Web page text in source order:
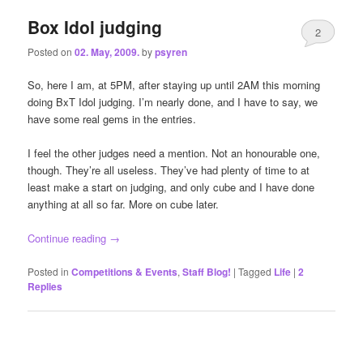
Box Idol judging
Posted on02. May, 2009.bypsyren
2
So, here I am, at 5PM, after staying up until 2AM this morning
doing BxT Idol judging. I’m nearly done, and I have to say, we
have some real gems in the entries.
I feel the other judges need a mention. Not an honourable one,
though. They’re all useless. They’ve had plenty of time to at
least make a start on judging, and only cube and I have done
anything at all so far. More on cube later.
Continue reading →
Posted in Competitions & Events,Staff Blog! |Tagged Life |2
Replies